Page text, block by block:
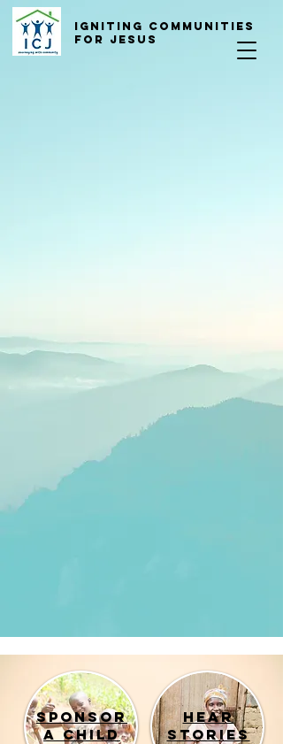
Igniting COmmunities
for Jesus
Sponsor
a child
Hear
Stories